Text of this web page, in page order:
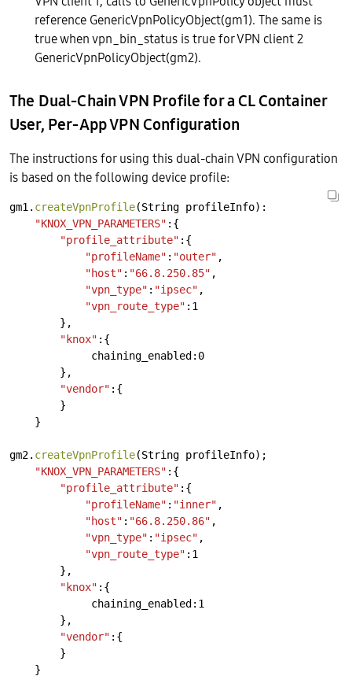
reference GenericVpnPolicyObject(gm1). The same is
true when vpn_bin_status is true for VPN client 2
GenericVpnPolicyObject(gm2).
The Dual-Chain VPN Profile for a CL Container
User, Per-App VPN Configuration
The instructions for using this dual-chain VPN configuration
is based on the following device profile:
gm1. createVpnProfile(String profileInfo):
"KNOX_VPN_PARAMETERS" :{
"profile_attribute" :{
"profileName" : "outer" ,
"host" : "66.8.250.85" ,
"vpn_type" : "ipsec" ,
"vpn_route_type" :1
},
"knox" :{
chaining_enabled:0
},
"vendor" :{
}
}
gm2. createVpnProfile(String profileInfo);
"KNOX_VPN_PARAMETERS" :{
"profile_attribute" :{
"profileName" : "inner" ,
"host" : "66.8.250.86" ,
"vpn_type" : "ipsec" ,
"vpn_route_type" :1
},
"knox" :{
chaining_enabled:1
},
"vendor" :{
}
}